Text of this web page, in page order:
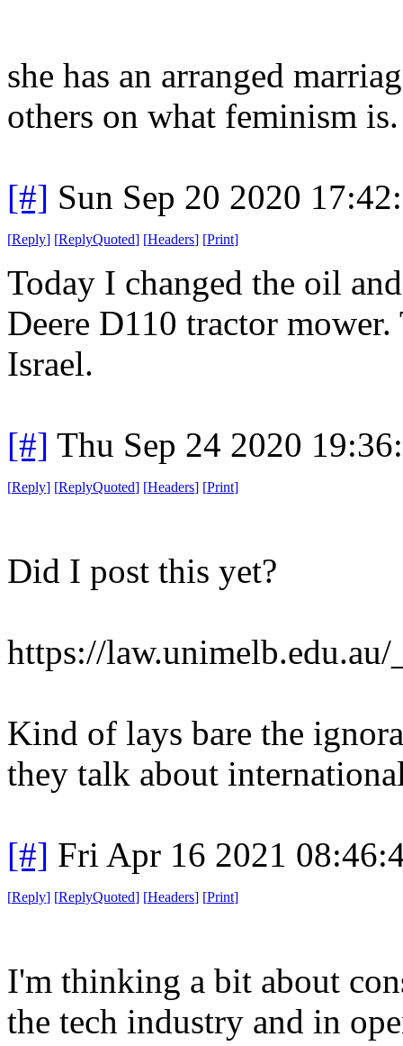
she has an arranged
others on what feminism
[#] Sun Sep 20 2020
[Reply] [ReplyQuoted] [Headers] [Print]
Today I changed the oil
Deere D110 tractor
Israel.
[#] Thu Sep 24 2020
[Reply] [ReplyQuoted] [Headers] [Print]
Did I post this yet?
https://
Kind of lays bare the
they talk about
[#] Fri Apr 16 2021
[Reply] [ReplyQuoted] [Headers] [Print]
I'm thinking a bit about
the tech industry and in